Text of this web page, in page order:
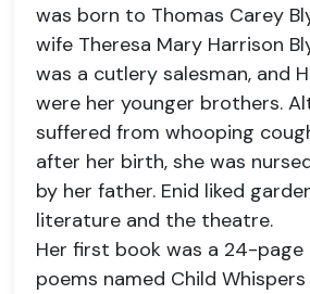
was born to Thomas Carey
wife Theresa Mary Harrison
was a cutlery salesman, and
were her younger brothers.
suffered from whooping
after her birth, she was
by her father. Enid liked
literature and the theatre.
Her first book was a 24-
poems named Child